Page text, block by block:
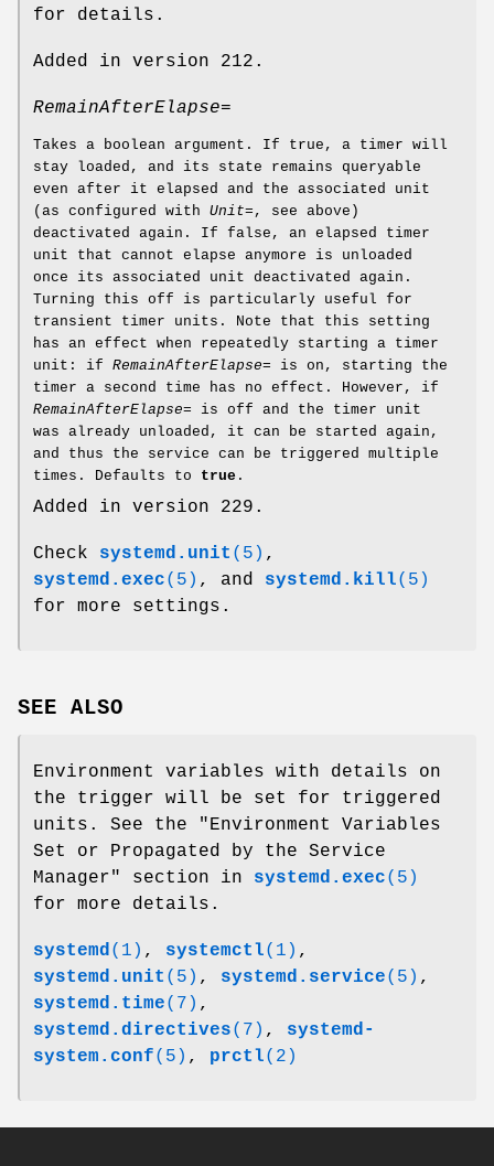
for details.
Added in version 212.
RemainAfterElapse=
Takes a boolean argument. If true, a timer will
stay loaded, and its state remains queryable
even after it elapsed and the associated unit
(as configured with Unit= , see above)
deactivated again. If false, an elapsed timer
unit that cannot elapse anymore is unloaded
once its associated unit deactivated again.
Turning this off is particularly useful for
transient timer units. Note that this setting
has an effect when repeatedly starting a timer
unit: if RemainAfterElapse= is on, starting the
timer a second time has no effect. However, if
RemainAfterElapse= is off and the timer unit
was already unloaded, it can be started again,
and thus the service can be triggered multiple
times. Defaults to true .
Added in version 229.
Check systemd.unit (5) ,
systemd.exec(5) , and systemd.kill(5)
for more settings.
SEE ALSO
Environment variables with details on
the trigger will be set for triggered
units. See the "Environment Variables
Set or Propagated by the Service
Manager" section in systemd.exec(5)
for more details.
systemd(1) , systemctl(1) ,
systemd.unit (5) , systemd.service(5) ,
systemd.time(7) ,
systemd.directives(7) , systemd-
system.conf(5) , prctl(2)